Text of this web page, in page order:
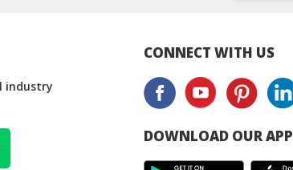
industry
CONNECT WITH US
DOWNLOAD OUR APP